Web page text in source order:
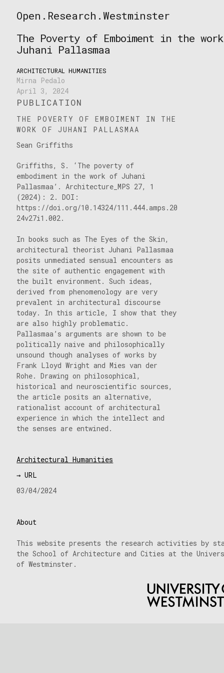
to
Open.Research.Westminster
Westminster
The Poverty of Emboiment in the
Juhani Pallasmaa
ARCHITECTURAL HUMANITIES
Mirna Pedalo
April 3, 2024
PUBLICATION
THE POVERTY OF EMBOIMENT IN THE
WORK OF JUHANI PALLASMAA
Sean Griffiths
Griffiths, S. ‘The poverty of
embodiment in the work of Juhani
Pallasmaa’. Architecture_MPS 27, 1
(2024): 2. DOI:
https://doi.org/10.14324/111.444.amps.20
24v27i1.002.
In books such as The Eyes of the Skin,
architectural theorist Juhani Pallasmaa
posits unmediated sensual encounters as
the site of authentic engagement with
the built environment. Such ideas,
derived from phenomenology are very
prevalent in architectural discourse
today. In this article, I show that they
are also highly problematic.
Pallasmaa’s arguments are shown to be
politically naive and philosophically
unsound though analyses of works by
Frank Lloyd Wright and Mies van der
Rohe. Drawing on philosophical,
historical and neuroscientific sources,
the article posits an alternative,
rationalist account of architectural
experience in which the intellect and
the senses are entwined.
Architectural Humanities
→ URL
03/04/2024
About
This website presents the research activities by
the School of Architecture and Cities at the
of Westminster.